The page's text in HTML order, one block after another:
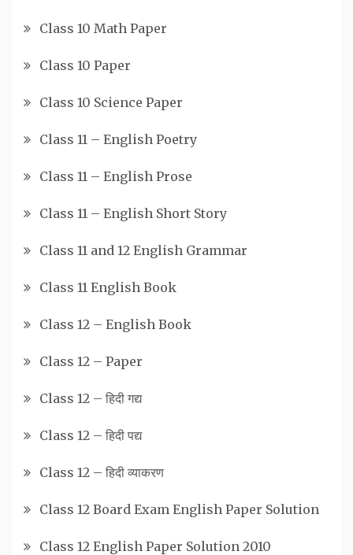
Class 10 Math Paper
Class 10 Paper
Class 10 Science Paper
Class 11 – English Poetry
Class 11 – English Prose
Class 11 – English Short Story
Class 11 and 12 English Grammar
Class 11 English Book
Class 12 – English Book
Class 12 – Paper
Class 12 – हिदी गद्य
Class 12 – हिदी पद्य
Class 12 – हिदी व्याकरण
Class 12 Board Exam English Paper Solution
Class 12 English Paper Solution 2010